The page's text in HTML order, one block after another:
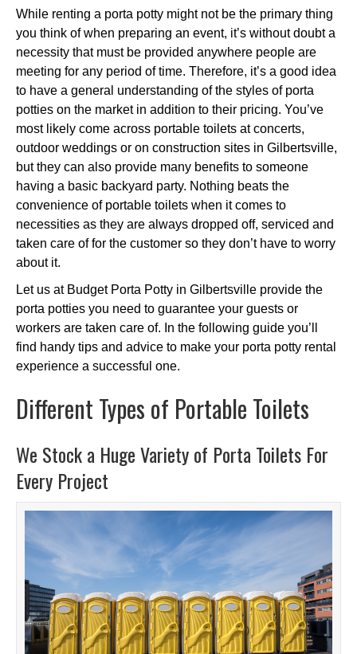
While renting a porta potty might not be the primary thing
you think of when preparing an event, it’s without doubt a
necessity that must be provided anywhere people are
meeting for any period of time. Therefore, it’s a good idea
to have a general understanding of the styles of porta
potties on the market in addition to their pricing. You’ve
most likely come across portable toilets at concerts,
outdoor weddings or on construction sites in Gilbertsville,
but they can also provide many benefits to someone
having a basic backyard party. Nothing beats the
convenience of portable toilets when it comes to
necessities as they are always dropped off, serviced and
taken care of for the customer so they don’t have to worry
about it.
Let us at Budget Porta Potty in Gilbertsville provide the
porta potties you need to guarantee your guests or
workers are taken care of. In the following guide you’ll
find handy tips and advice to make your porta potty rental
experience a successful one.
Different Types of Portable Toilets
We Stock a Huge Variety of Porta Toilets For
Every Project